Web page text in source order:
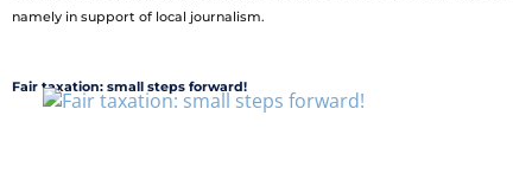
namely in support of local journalism.
Fair taxation: small steps forward!